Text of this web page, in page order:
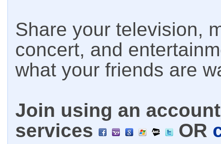
Share your television,
concert, and
what your friends are
Join using an
services
OR